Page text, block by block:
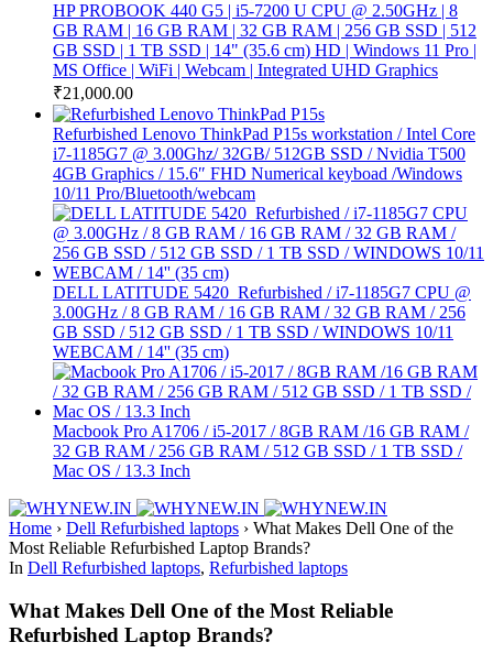
HP PROBOOK 440 G5 | i5-7200 U CPU @ 2.50GHz | 8
GB RAM | 16 GB RAM | 32 GB RAM | 256 GB SSD | 512
GB SSD | 1 TB SSD | 14" (35.6 cm) HD | Windows 11 Pro |
MS Office | WiFi | Webcam | Integrated UHD Graphics
₹21,000.00
Refurbished Lenovo ThinkPad P15s workstation / Intel Core
i7-1185G7 @ 3.00Ghz/ 32GB/ 512GB SSD / Nvidia T500
4GB Graphics / 15.6″ FHD Numerical keyboad /Windows
10/11 Pro/Bluetooth/webcam
DELL LATITUDE 5420 Refurbished / i7-1185G7 CPU @
3.00GHz / 8 GB RAM / 16 GB RAM / 32 GB RAM / 256
GB SSD / 512 GB SSD / 1 TB SSD / WINDOWS 10/11
WEBCAM / 14'' (35 cm)
Macbook Pro A1706 / i5-2017 / 8GB RAM /16 GB RAM /
32 GB RAM / 256 GB RAM / 512 GB SSD / 1 TB SSD /
Mac OS / 13.3 Inch
Home › Dell Refurbished laptops › What Makes Dell One of the
Most Reliable Refurbished Laptop Brands?
In Dell Refurbished laptops, Refurbished laptops
What Makes Dell One of the Most Reliable
Refurbished Laptop Brands?